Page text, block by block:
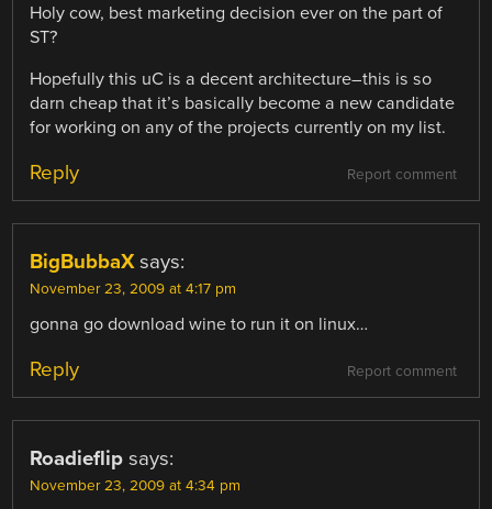
Holy cow, best marketing decision ever on the part of
ST?
Hopefully this uC is a decent architecture–this is so
darn cheap that it’s basically become a new candidate
for working on any of the projects currently on my list.
Report comment
Reply
BigBubbaX says:
November 23, 2009 at 4:17 pm
gonna go download wine to run it on linux…
Report comment
Reply
Roadieflip says:
November 23, 2009 at 4:34 pm